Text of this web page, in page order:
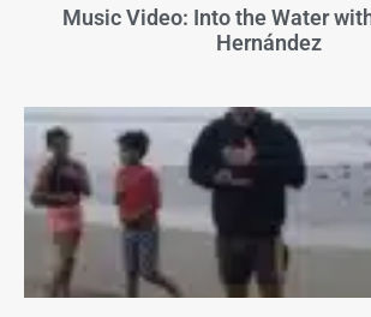
Music Video: Into the Water
Hernández